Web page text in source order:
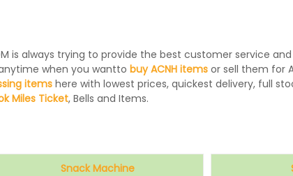
is always trying to provide the best customer service
when you wantto buy ACNH itemsor sell them for
itemshere with lowest prices, quickest delivery, full
Miles Ticket, Bells and Items.
Snack Machine